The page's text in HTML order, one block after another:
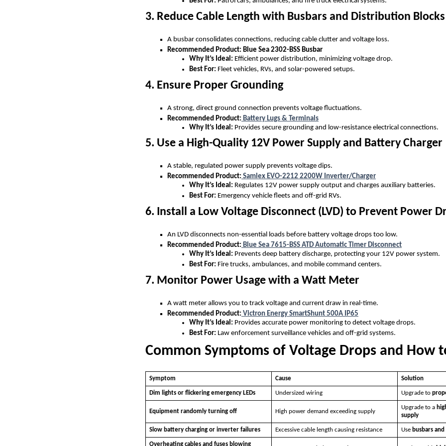
3. Reduce Cable Length with Busbars and Distribution Blocks
A busbar consolidates connections, reducing cable clutter and voltage loss.
Recommended Product: Blue Sea 2302-BSS Busbar
Why It’s Ideal: Efficient power distribution, minimizing voltage drop.
Best For: Fleet vehicles, RVs, and solar-powered setups.
4. Ensure Proper Grounding
A strong, direct ground connection prevents voltage fluctuations.
Recommended Product: Battery Lugs & Terminals
Why It’s Ideal: Provides secure grounding and low-resistance electrical connections.
5. Use a High-Quality 12V Power Supply and Battery Charger
A stable, regulated power supply prevents voltage dips.
Recommended Product: Samlex EVO-2212 2200W Inverter/Charger
Why It’s Ideal: Regulates 12V power supply output and charges auxiliary batteries.
Best For: Emergency vehicle fleets and off-grid RVs.
6. Install a Low Voltage Disconnect (LVD) to Prevent Power
An LVD disconnects non-essential loads before battery voltage drops too low.
Recommended Product: Blue Sea 7615-BSS ATD Automatic Timer Disconnect
Why It’s Ideal: Prevents deep battery discharge, protecting your 12V power system.
Best For: Fire trucks, ambulances, and mobile command centers.
7. Monitor Power Usage with a Watt Meter
A watt meter allows you to track voltage and current draw in real-time.
Recommended Product: Victron Energy SmartShunt 500A IP65
Why It’s Ideal: Provides accurate power monitoring to detect voltage drops.
Best For: Law enforcement surveillance vehicles and off-grid systems.
Common Symptoms of Voltage Drops and How
Symptom Cause Solution
Dim lights or flickering emergency LEDs Undersized wiring Upgrade to
Equipment randomly turning off High power demand exceeding supply
Upgrade to a
supply
Slow battery charging or inverter failures Excessive cable length causing resistance Use busbars
Overheating cables and fuses blowing